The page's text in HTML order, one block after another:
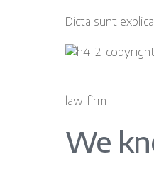
Dicta sunt
law firm
We